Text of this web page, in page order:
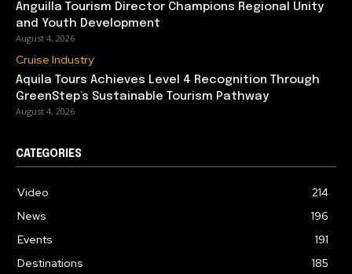
Anguilla Tourism Director Champions Regional Unity
and Youth Development
August 4, 2026
Cruise Industry
Aquila Tours Achieves Level 4 Recognition Through
GreenStep’s Sustainable Tourism Pathway
August 4, 2026
CATEGORIES
Video
214
News
196
Events
191
Destinations
185